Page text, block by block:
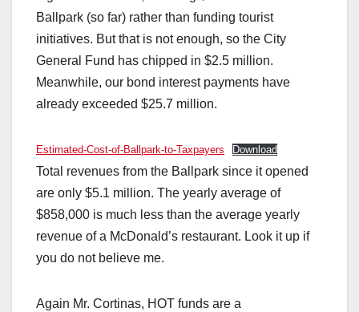
Ballpark (so far) rather than funding tourist
initiatives. But that is not enough, so the City
General Fund has chipped in $2.5 million.
Meanwhile, our bond interest payments have
already exceeded $25.7 million.
Estimated-Cost-of-Ballpark-to-Taxpayers Download
Total revenues from the Ballpark since it opened
are only $5.1 million. The yearly average of
$858,000 is much less than the average yearly
revenue of a McDonald’s restaurant. Look it up if
you do not believe me.
Again Mr. Cortinas, HOT funds are a